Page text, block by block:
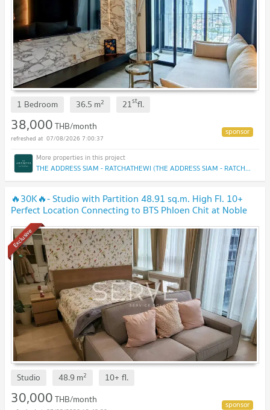
1 Bedroom 36.5 m2 21stfl.
38,000THB/month
07/08/2026 7:00:37
THE ADDRESS SIAM - RATCHATHEWI (THE ADDRESS SIAM - RATCHATHEWI)
🔥30K🔥- Studio with Partition 48.91 sq.m. High Fl. 10+
Perfect Location Connecting to BTS Phloen Chit at Noble
Ploenchit Condo / For Rent
Exclusive
Studio 48.9 m2 10+ fl.
30,000THB/month